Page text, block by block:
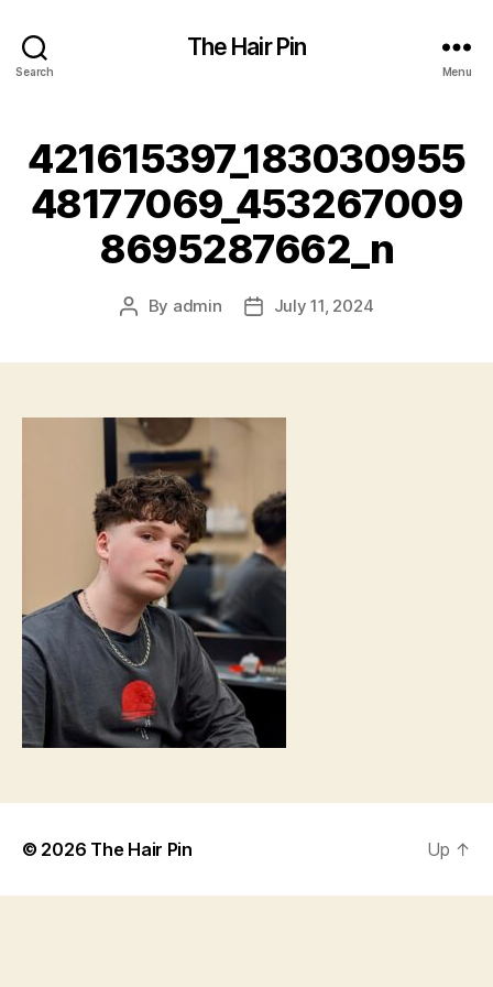
Search
The Hair Pin
Menu
421615397_183030955
48177069_453267009
8695287662_n
Post
By admin
PostJuly 11, 2024
© 2026 The Hair Pin Up ↑